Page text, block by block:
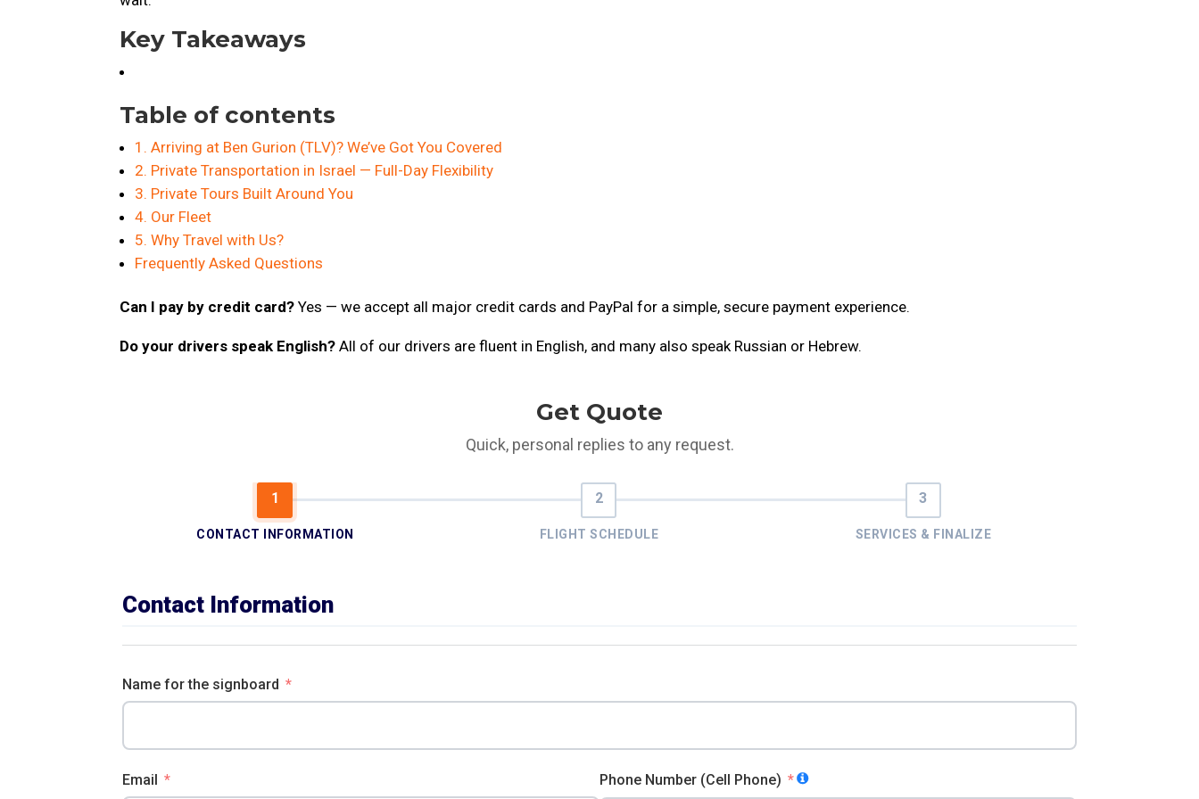
Key Takeaways
Table of contents
1. Arriving at Ben Gurion (TLV)? We’ve Got You Covered
2. Private Transportation in Israel — Full-Day Flexibility
3. Private Tours Built Around You
4. Our Fleet
5. Why Travel with Us?
Frequently Asked Questions
Can I pay by credit card? Yes — we accept all major credit cards and PayPal for a simple, secure payment experience.
Do your drivers speak English? All of our drivers are fluent in English, and many also speak Russian or Hebrew.
Get Quote
Quick, personal replies to any request.
CONTACT INFORMATION FLIGHT SCHEDULE SERVICES & FINALIZE
Contact Information
Name for the signboard
Email Phone Number (Cell Phone)